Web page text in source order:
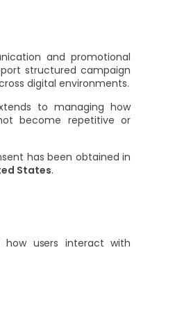
and promotional
structured campaign
digital environments.
to managing how
become repetitive or
has been obtained in
States.
users interact with